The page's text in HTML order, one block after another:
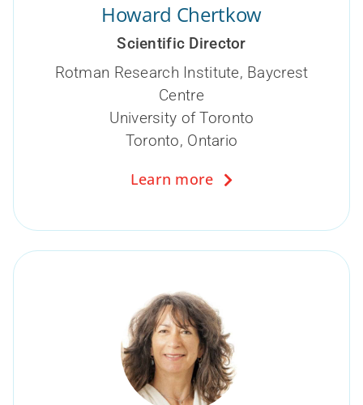
Howard Chertkow
Scientific Director
Rotman Research Institute, Baycrest
Centre
University of Toronto
Toronto, Ontario
Learn more